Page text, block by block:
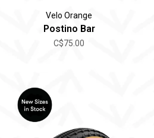
Velo Orange
Postino Bar
C$75.00